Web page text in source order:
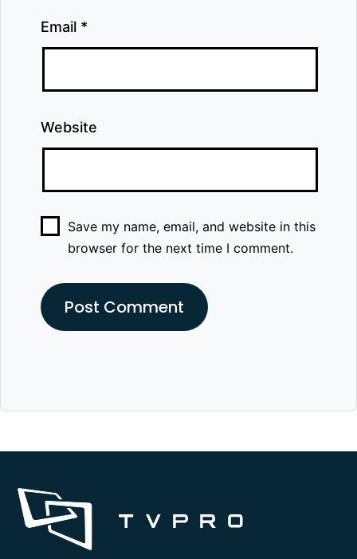
Email *
Website
Save my name, email, and website in this
browser for the next time I comment.